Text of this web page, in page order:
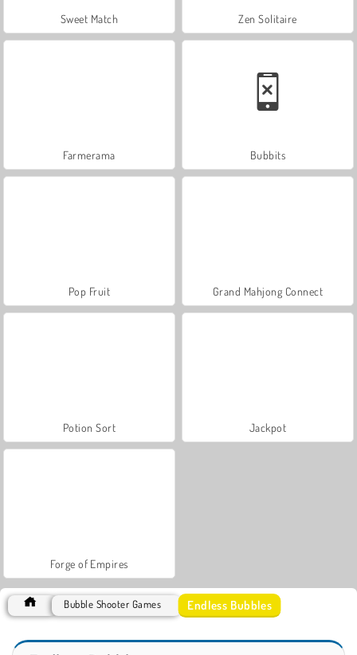
Sweet Match Zen Solitaire
Farmerama Bubbits
Pop Fruit Grand Mahjong Connect
Potion Sort Jackpot
Forge of Empires
Bubble Shooter Games Endless Bubbles